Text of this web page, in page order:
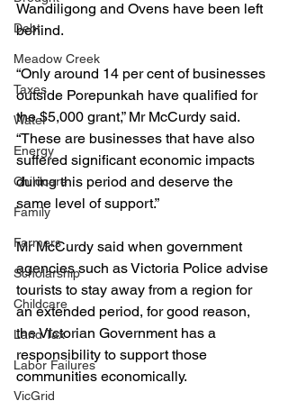
Debt
Meadow Creek
Taxes
Water
Energy
Childcare
Family
Farmers
Scholarship
Childcare
Land Tax
Labor Failures
VicGrid
Wandiligong and Ovens have been left
behind.
“Only around 14 per cent of businesses
outside Porepunkah have qualified for
the $5,000 grant,” Mr McCurdy said.
“These are businesses that have also
suffered significant economic impacts
during this period and deserve the
same level of support.”
Mr McCurdy said when government
agencies such as Victoria Police advise
tourists to stay away from a region for
an extended period, for good reason,
the Victorian Government has a
responsibility to support those
communities economically.